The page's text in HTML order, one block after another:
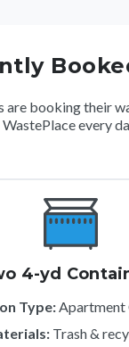
are booking their
WastePlace every
4-yd
Type:Apartment
Trash &